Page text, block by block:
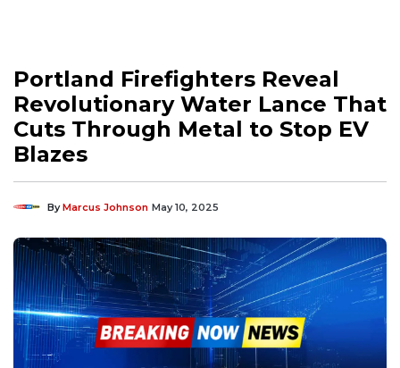
Portland Firefighters Reveal
Revolutionary Water Lance That
Cuts Through Metal to Stop EV
Blazes
ByMarcus Johnson May 10, 2025